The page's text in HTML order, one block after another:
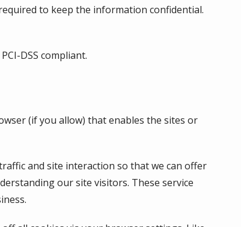
to keep the information confidential.
PCI-DSS compliant.
(if you allow) that enables the sites or
and site interaction so that we can offer
our site visitors. These service